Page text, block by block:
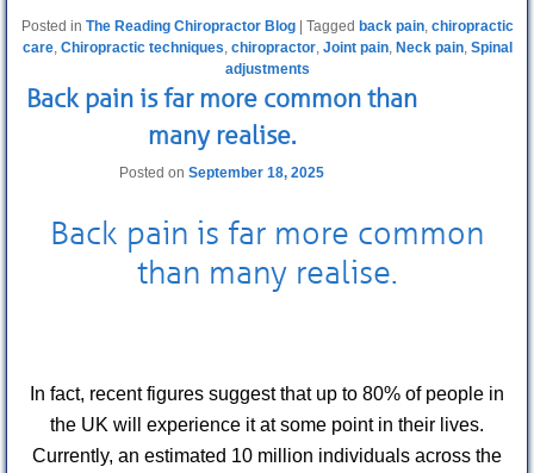
Posted in The Reading Chiropractor Blog Tagged back pain, chiropractic
care, Chiropractic techniques, chiropractor, Joint pain, Neck pain, Spinal
adjustments
Back pain is far more common than
many realise.
Posted on September 18, 2025
Back pain is far more common
than many realise.
In fact, recent figures suggest that up to 80% of people in
the UK will experience it at some point in their lives.
Currently, an estimated 10 million individuals across the